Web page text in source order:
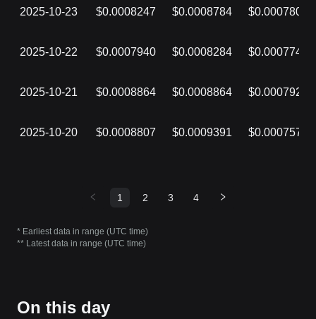
2025-10-23 $0.0008247 $0.0008784 $0.0007802
2025-10-22 $0.0007940 $0.0008284 $0.0007741
2025-10-21 $0.0008864 $0.0008864 $0.0007924
2025-10-20 $0.0008807 $0.0009391 $0.0007578
1 2 3 4
* Earliest data in range (UTC time)
** Latest data in range (UTC time)
On this day